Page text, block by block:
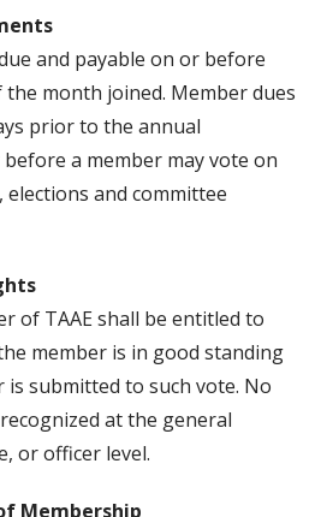
and payable on or before
month joined. Member dues
prior to the annual
a member may vote on
and committee
of TAAE shall be entitled to
member is in good standing
submitted to such vote. No
at the general
or officer level.
Membership